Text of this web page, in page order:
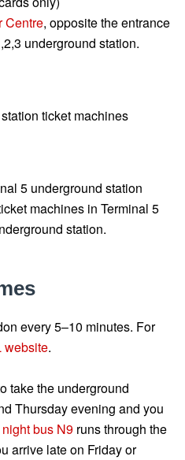
Centre, opposite the entrance
underground station.
ticket machines
5 underground station
machines in Terminal 5
station.
every 5–10 minutes. For
website.
take the underground
Thursday evening and you
night bus N9 runs through the
arrive late on Friday or